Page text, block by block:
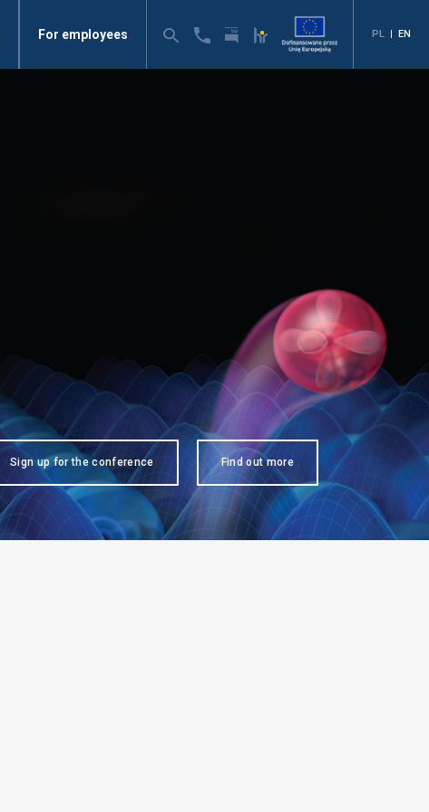
For employees PL | EN
Sign up for the conference Find out more